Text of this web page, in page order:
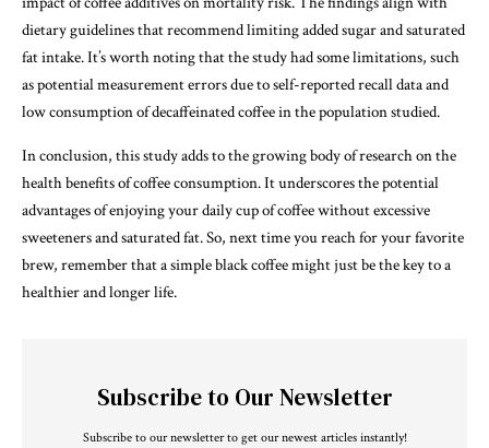
dietary guidelines that recommend limiting added sugar and saturated
fat intake. It’s worth noting that the study had some limitations, such
as potential measurement errors due to self-reported recall data and
low consumption of decaffeinated coffee in the population studied.
In conclusion, this study adds to the growing body of research on the
health benefits of coffee consumption. It underscores the potential
advantages of enjoying your daily cup of coffee without excessive
sweeteners and saturated fat. So, next time you reach for your favorite
brew, remember that a simple black coffee might just be the key to a
healthier and longer life.
Subscribe to Our Newsletter
Subscribe to our newsletter to get our newest articles instantly!